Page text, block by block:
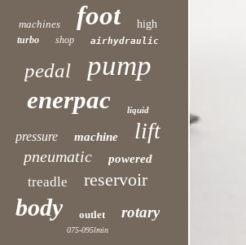
machines foot high
turbo shop airhydraulic
pedal pump
enerpac liquid
pressure machine lift
pneumatic powered
treadle reservoir
body outlet rotary
075-095lmin